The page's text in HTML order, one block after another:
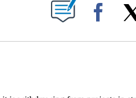
ABOUT NEW PAGES ON "".